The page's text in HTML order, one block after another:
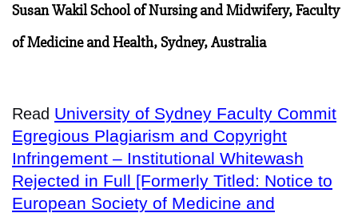
Susan Wakil School of Nursing and Midwifery, Faculty
of Medicine and Health, Sydney, Australia
Read University of Sydney Faculty Commit
Egregious Plagiarism and Copyright
Infringement – Institutional Whitewash
Rejected in Full [Formerly Titled: Notice to
European Society of Medicine and